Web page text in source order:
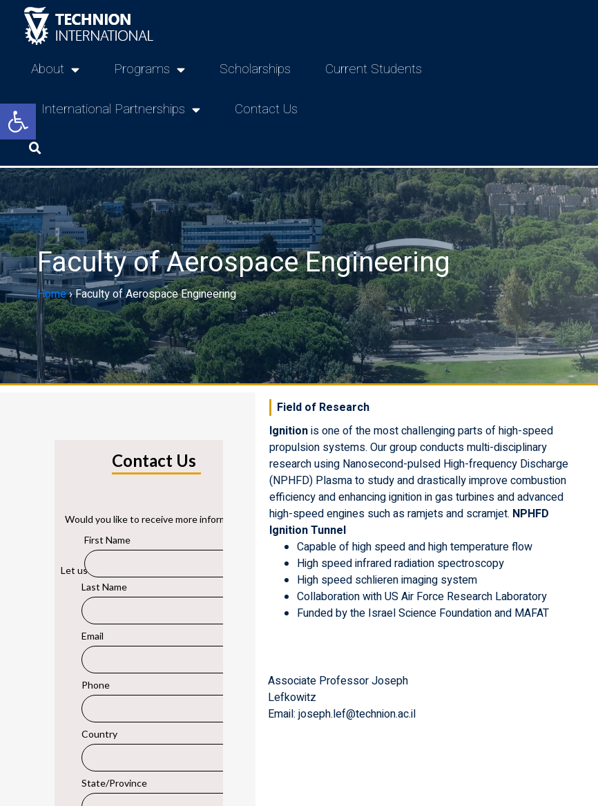
Open toolbar
About Programs Scholarships Current Students
International Partnerships Contact Us
Faculty of Aerospace Engineering
Home›Faculty of Aerospace Engineering
Field of Research
Ignitionis one of the most challenging parts of high-speed
propulsion systems. Our group conducts multi-disciplinary
research using Nanosecond-pulsed High-frequency Discharge
(NPHFD) Plasma to study and drastically improve combustion
efficiency and enhancing ignition in gas turbines and advanced
high-speed engines such as ramjets and scramjet. NPHFD
Ignition Tunnel
Capable of high speed and high temperature flow
High speed infrared radiation spectroscopy
High speed schlieren imaging system
Collaboration with US Air Force Research Laboratory
Funded by the Israel Science Foundation and MAFAT
Associate Professor Joseph
Lefkowitz
Email: joseph.lef@technion.ac.il